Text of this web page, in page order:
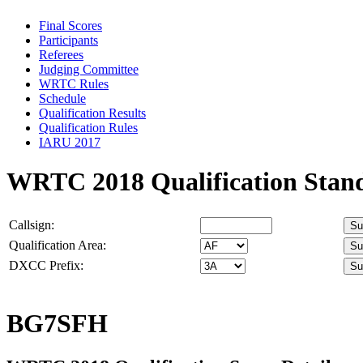
Final Scores
Participants
Referees
Judging Committee
WRTC Rules
Schedule
Qualification Results
Qualification Rules
IARU 2017
WRTC 2018 Qualification
Callsign:
Qualification Area:
DXCC Prefix:
BG7SFH